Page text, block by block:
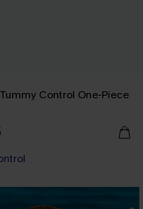
Control One-Piece
OFF WHEN BUY 2+